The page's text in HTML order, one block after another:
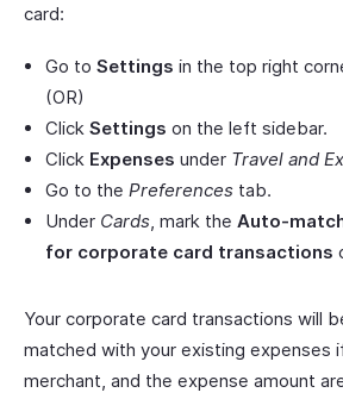
card:
Go to Settings in the top right
(OR)
Click Settings on the left sidebar.
Click Expenses under Travel and
Go to the Preferences tab.
Under Cards, mark the Auto-
for corporate card transactions
Your corporate card transactions will
matched with your existing expenses
merchant, and the expense amount